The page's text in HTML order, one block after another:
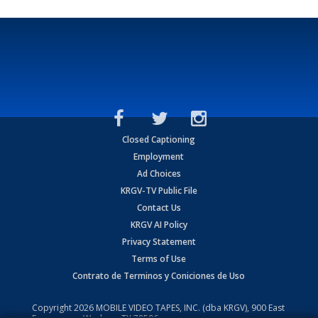
Closed Captioning
Employment
Ad Choices
KRGV-TV Public File
Contact Us
KRGV AI Policy
Privacy Statement
Terms of Use
Contrato de Terminos y Coniciones de Uso
Copyright2026 MOBILE VIDEO TAPES, INC. (dba KRGV), 900 East